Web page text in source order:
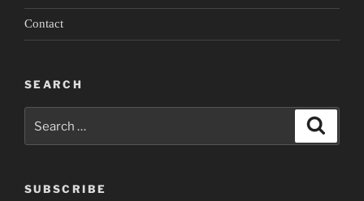
2”
Contact
SEARCH
for:
SUBSCRIBE